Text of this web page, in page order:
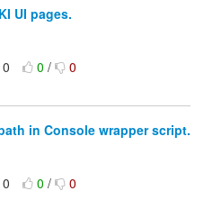
UI pages.
0/ 0
in Console wrapper script.
0/ 0